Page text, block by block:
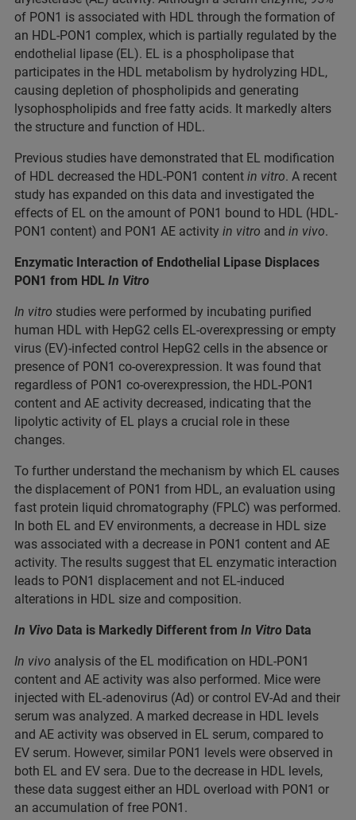
of PON1 is associated with HDL through the formation of
an HDL-PON1 complex, which is partially regulated by the
endothelial lipase (EL). EL is a phospholipase that
participates in the HDL metabolism by hydrolyzing HDL,
causing depletion of phospholipids and generating
lysophospholipids and free fatty acids. It markedly alters
the structure and function of HDL.
Previous studies have demonstrated that EL modification
of HDL decreased the HDL-PON1 content in vitro. A recent
study has expanded on this data and investigated the
effects of EL on the amount of PON1 bound to HDL (HDL-
PON1 content) and PON1 AE activity in vitro and in vivo.
Enzymatic Interaction of Endothelial Lipase Displaces
PON1 from HDL In Vitro
In vitro studies were performed by incubating purified
human HDL with HepG2 cells EL-overexpressing or empty
virus (EV)-infected control HepG2 cells in the absence or
presence of PON1 co-overexpression. It was found that
regardless of PON1 co-overexpression, the HDL-PON1
content and AE activity decreased, indicating that the
lipolytic activity of EL plays a crucial role in these
changes.
To further understand the mechanism by which EL causes
the displacement of PON1 from HDL, an evaluation using
fast protein liquid chromatography (FPLC) was performed.
In both EL and EV environments, a decrease in HDL size
was associated with a decrease in PON1 content and AE
activity. The results suggest that EL enzymatic interaction
leads to PON1 displacement and not EL-induced
alterations in HDL size and composition.
In Vivo Data is Markedly Different from In Vitro Data
In vivo analysis of the EL modification on HDL-PON1
content and AE activity was also performed. Mice were
injected with EL-adenovirus (Ad) or control EV-Ad and their
serum was analyzed. A marked decrease in HDL levels
and AE activity was observed in EL serum, compared to
EV serum. However, similar PON1 levels were observed in
both EL and EV sera. Due to the decrease in HDL levels,
these data suggest either an HDL overload with PON1 or
an accumulation of free PON1.